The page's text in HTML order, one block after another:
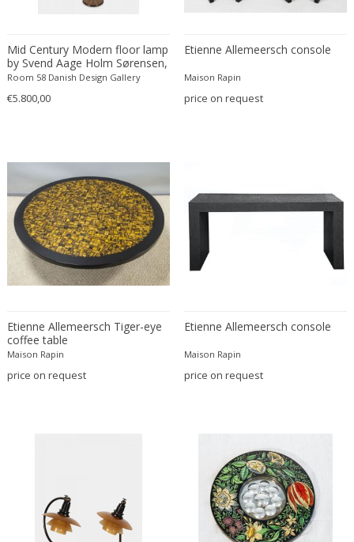
Consalvo Carelli
Copray & Scholten
Cor Alons
Cornelis van Poelenburg
Cristal Arte
Crystal Arte
Da Silva-Bruhns
Dagobert Peche
Dal Vera
Dan Johnson
Dan Wenger
Daniel Kage
Daniel L. Wenger
David Hockney
David Mesly
Mid Century Modern floor lamp
by Svend Aage Holm Sørensen,
1950's Denmark
Room 58 Danish Design Gallery
€5.800,00
Etienne Allemeersch console
Maison Rapin
price on request
Etienne Allemeersch Tiger-eye
coffee table
Maison Rapin
price on request
Etienne Allemeersch console
Maison Rapin
price on request